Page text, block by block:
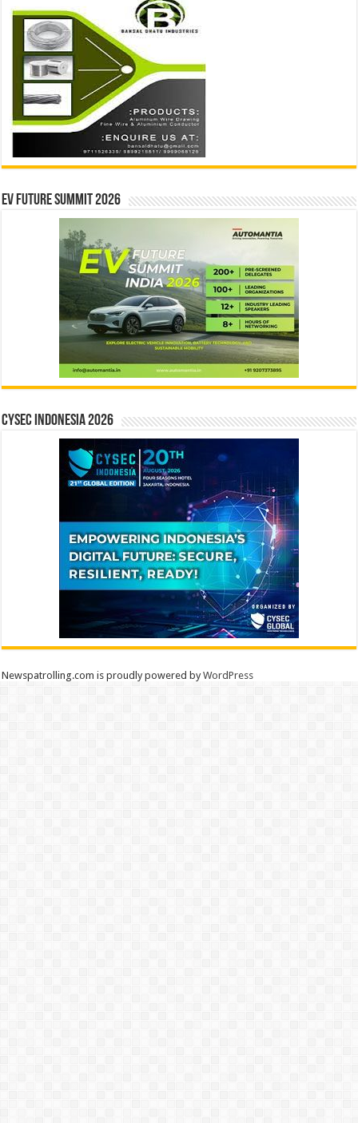
EV Future Summit 2026
CYSEC INDONESIA 2026
Newspatrolling.com is proudly powered byWordPress